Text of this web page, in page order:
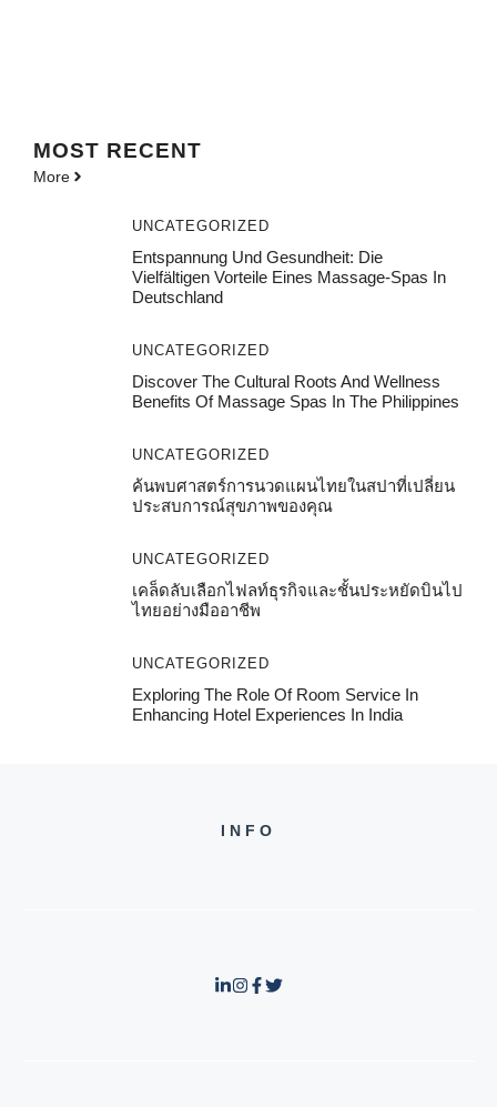
MOST RECENT
More
UNCATEGORIZED
Entspannung Und Gesundheit: Die
Vielfältigen Vorteile Eines Massage-Spas In
Deutschland
UNCATEGORIZED
Discover The Cultural Roots And Wellness
Benefits Of Massage Spas In The Philippines
UNCATEGORIZED
ค้นพบศาสตร์การนวดแผนไทยในสปาที่เปลี่ยน
ประสบการณ์สุขภาพของคุณ
UNCATEGORIZED
เคล็ดลับเลือกไฟลท์ธุรกิจและชั้นประหยัดบินไป
ไทยอย่างมืออาชีพ
UNCATEGORIZED
Exploring The Role Of Room Service In
Enhancing Hotel Experiences In India
INFO